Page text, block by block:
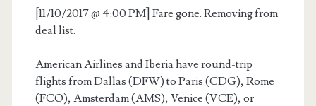
[11/10/2017 @ 4:00 PM] Fare gone. Removing from
deal list.
American Airlines and Iberia have round-trip
flights from Dallas (DFW) to Paris (CDG), Rome
(FCO), Amsterdam (AMS), Venice (VCE), or